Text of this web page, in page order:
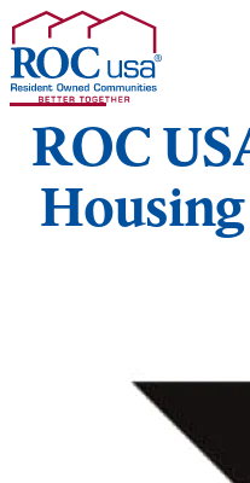
Skip to content
ROC